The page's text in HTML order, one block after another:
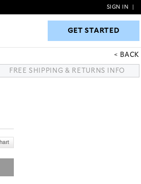
GET STARTED
SIGN IN
GET STARTED
BACK
FREE SHIPPING & RETURNS INFO